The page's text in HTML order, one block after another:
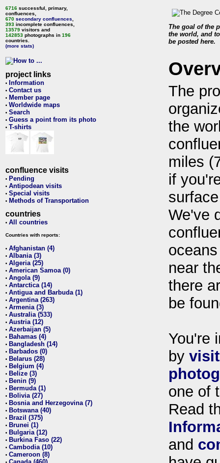
6716 successful, primary,
confluences,
670 secondary confluences
393 incomplete confluences,
13579 visitors and
142853 photographs in 196
countries.
(more stats)
project links
• Information
• Contact us
• Member page
• Worldwide maps
• Search
• Guess a point from its photo
• T-shirts
confluence visits
• Pending
• Antipodean visits
• Special visits
• Methods of Transportation
countries
• All countries
Countries with reports:
• Afghanistan (4)
• Albania (3)
• Algeria (25)
• American Samoa (0)
• Angola (9)
• Antarctica (14)
• Antigua and Barbuda (1)
• Argentina (263)
• Armenia (3)
• Australia (533)
• Austria (12)
• Azerbaijan (5)
• Bahamas (4)
• Bangladesh (14)
• Barbados (0)
• Belarus (28)
• Belgium (4)
• Belize (3)
• Benin (9)
• Bermuda (1)
• Bolivia (27)
• Bosnia and Herzegovina (7)
• Botswana (40)
• Brazil (375)
• Brunei (1)
• Bulgaria (12)
• Burkina Faso (22)
• Cambodia (10)
• Cameroon (8)
The goal of the
the world, and
be posted here.
The
the
miles
if
We've
near
there
be
You're
by
one of
Read
and